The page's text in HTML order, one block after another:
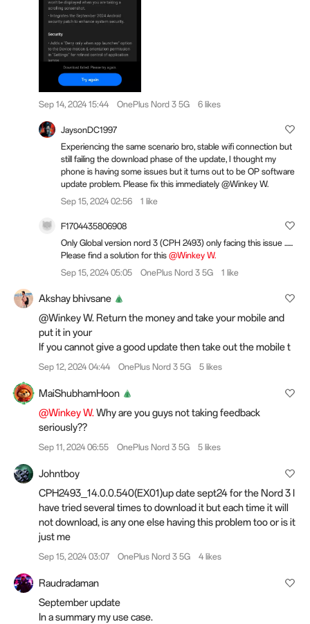
Sep 14, 2024 15:44 OnePlus Nord 3 5G 6 likes
JaysonDC1997
Experiencing the same scenario bro, stable wifi connection but
still failing the download phase of the update, I thought my
phone is having some issues but it turns out to be OP software
update problem. Please fix this immediately @Winkey W.
Sep 15, 2024 02:56
1 like
F1704435806908
Only Global version nord 3 (CPH 2493) only facing this issue ......
Please find a solution for this @Winkey W.
Sep 15, 2024 05:05
OnePlus Nord 3 5G 1 like
Akshay bhivsane
@Winkey W. Return the money and take your mobile and
put it in your
If you cannot give a good update then take out the mobile t
Sep 12, 2024 04:44 OnePlus Nord 3 5G 5 likes
MaiShubhamHoon
@Winkey W.Why are you guys not taking feedback
seriously??
Sep 11, 2024 06:55 OnePlus Nord 3 5G 5 likes
Johntboy
CPH2493_14.0.0.540(EX01)up date sept24 for the Nord 3 I
have tried several times to download it but each time it will
not download, is any one else having this problem too or is it
just me
Sep 15, 2024 03:07 OnePlus Nord 3 5G 4 likes
Raudradaman
September update
In a summary my use case.